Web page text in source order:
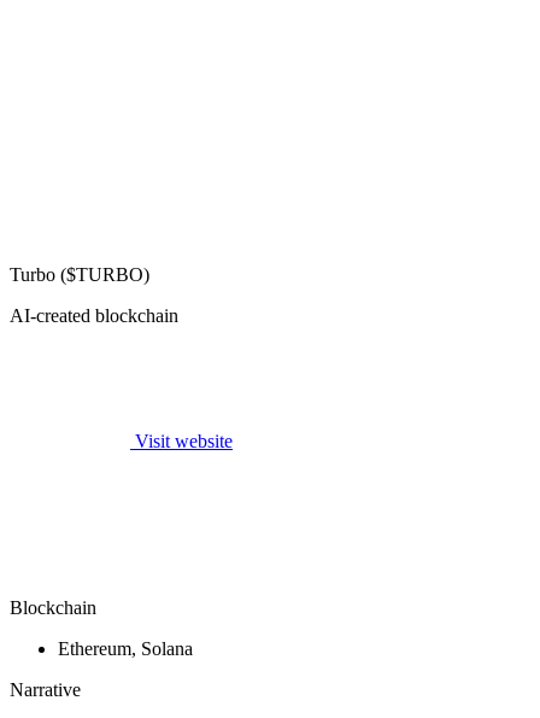
Turbo ($TURBO)
AI-created blockchain
Visit website
Blockchain
Ethereum, Solana
Narrative